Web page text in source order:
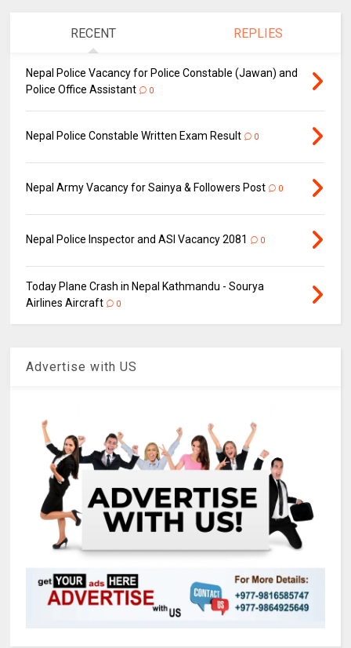
RECENT REPLIES
Nepal Police Vacancy for Police Constable (Jawan) and
Police Office Assistant
0
Nepal Police Constable Written Exam Result 0
Nepal Army Vacancy for Sainya & Followers Post 0
Nepal Police Inspector and ASI Vacancy 2081 0
Today Plane Crash in Nepal Kathmandu - Sourya
Airlines Aircraft
0
Advertise with US